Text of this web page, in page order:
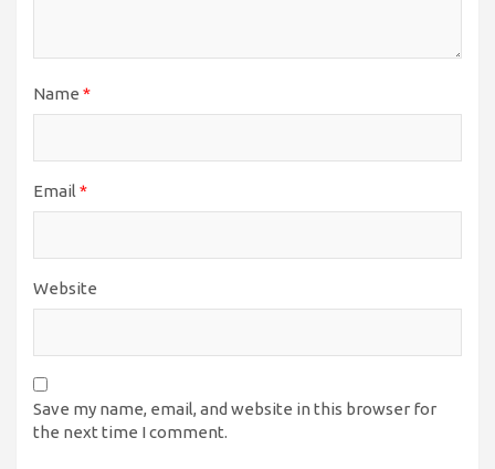
Name *
Email *
Website
Save my name, email, and website in this browser for
the next time I comment.